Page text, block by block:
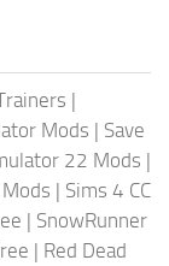
|
Mods | Save
22 Mods |
Mods | Sims 4 CC
| SnowRunner
| Red Dead